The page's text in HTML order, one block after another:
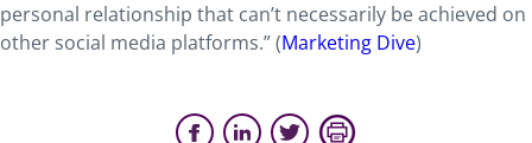
personal relationship that can’t necessarily be achieved on
other social media platforms.” (Marketing Dive)